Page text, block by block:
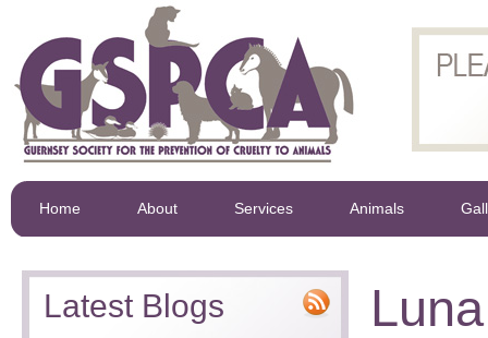
Home About Services Animals
Luna
Latest Blogs